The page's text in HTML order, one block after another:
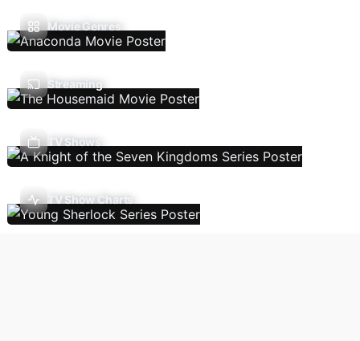
Movie Genres
Streaming
TV Shows
TV Show Charts